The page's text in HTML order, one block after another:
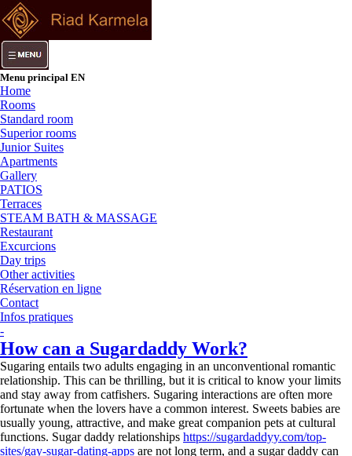
Menu principal EN
Home
Rooms
Standard room
Superior rooms
Junior Suites
Apartments
Gallery
PATIOS
Terraces
STEAM BATH & MASSAGE
Restaurant
Excurcions
Day trips
Other activities
Réservation en ligne
Contact
Infos pratiques
-
How can a Sugardaddy Work?
Sugaring entails two adults engaging in an unconventional romantic
relationship. This can be thrilling, but it is critical to know your limits
and stay away from catfishers. Sugaring interactions are often more
fortunate when the lovers have a common interest. Sweets babies are
usually young, attractive, and make great companion pets at cultural
functions. Sugar daddy relationships https://sugardaddyy.com/top-
sites/gay-sugar-dating-apps are not long term, and a sugar daddy can